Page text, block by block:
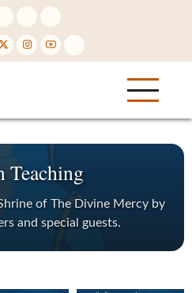
Teaching
of The Divine Mercy by
and special guests.